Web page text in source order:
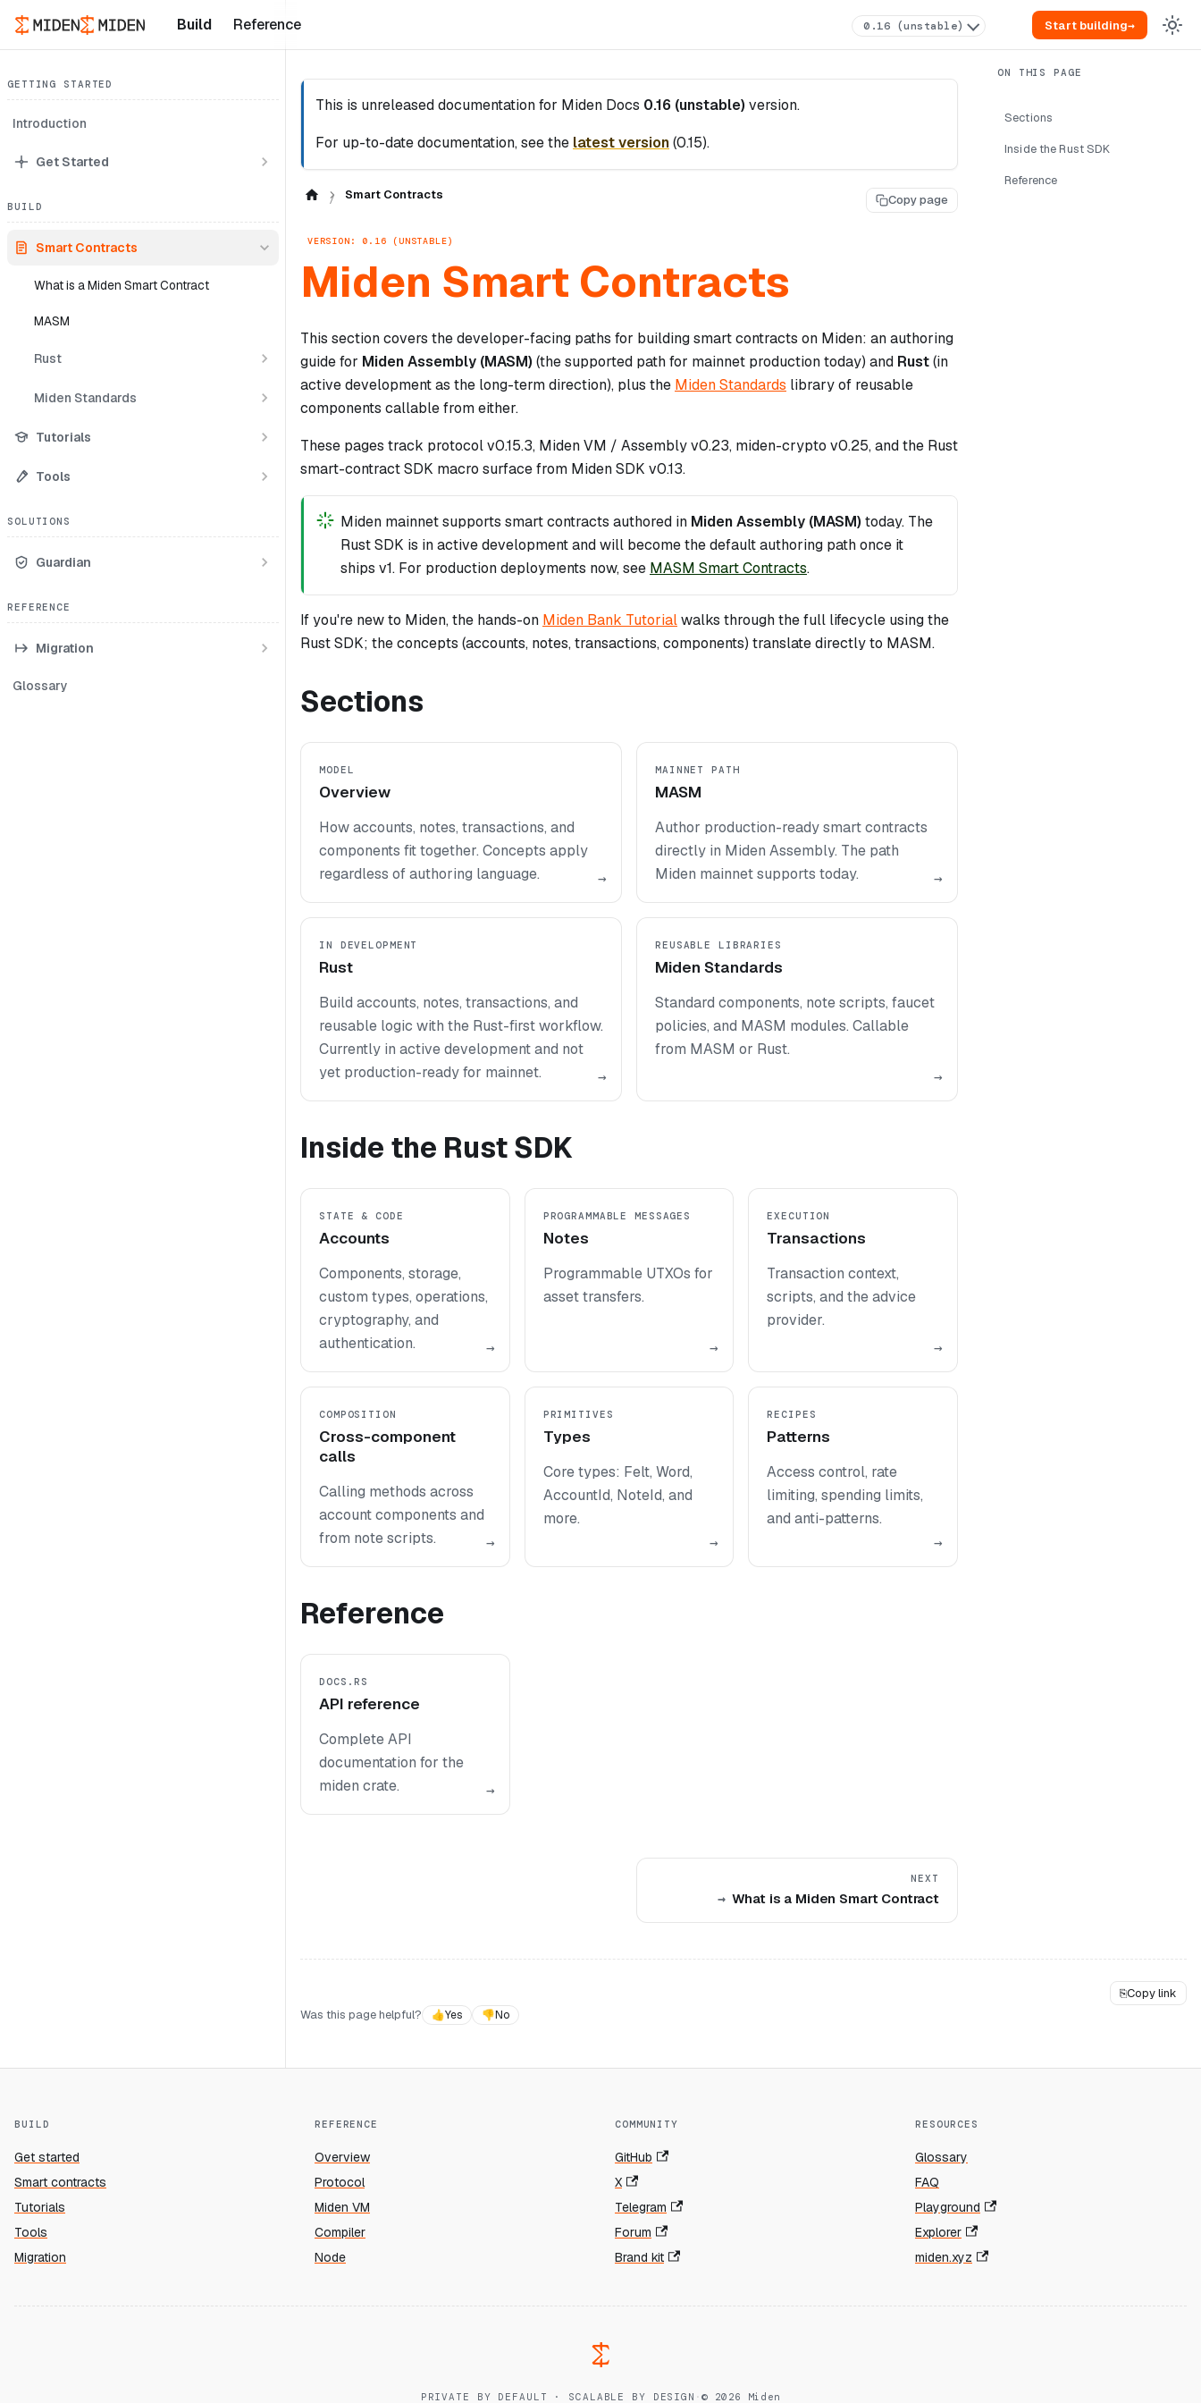
Build Reference 0.16 (unstable) Start building→
GETTING STARTED
Introduction
Get Started
BUILD
Smart Contracts
What is a Miden Smart Contract
MASM
Rust
Miden Standards
Tutorials
Tools
SOLUTIONS
Guardian
REFERENCE
Migration
Glossary
This is unreleased documentation for Miden Docs 0.16 (unstable) version.
For up-to-date documentation, see the latest version(0.15).
Smart Contracts Copy page
VERSION: 0.16 (UNSTABLE)
Miden Smart Contracts
This section covers the developer-facing paths for building smart contracts on Miden: an authoring
guide for Miden Assembly (MASM) (the supported path for mainnet production today) and Rust(in
active development as the long-term direction), plus the Miden Standards library of reusable
components callable from either.
These pages track protocol v0.15.3, Miden VM / Assembly v0.23, miden-crypto v0.25, and the Rust
smart-contract SDK macro surface from Miden SDK v0.13.
Miden mainnet supports smart contracts authored in Miden Assembly (MASM) today. The
Rust SDK is in active development and will become the default authoring path once it
ships v1. For production deployments now, see MASM Smart Contracts.
If you're new to Miden, the hands-on Miden Bank Tutorialwalks through the full lifecycle using the
Rust SDK; the concepts (accounts, notes, transactions, components) translate directly to MASM.
Sections
MODEL
Overview
How accounts, notes, transactions, and
components fit together. Concepts apply
regardless of authoring language.
→
MAINNET PATH
MASM
Author production-ready smart contracts
directly in Miden Assembly. The path
Miden mainnet supports today.
→
IN DEVELOPMENT
Rust
Build accounts, notes, transactions, and
reusable logic with the Rust-first workflow.
Currently in active development and not
yet production-ready for mainnet.
→
REUSABLE LIBRARIES
Miden Standards
Standard components, note scripts, faucet
policies, and MASM modules. Callable
from MASM or Rust.
→
Inside the Rust SDK
STATE & CODE
Accounts
Components, storage,
custom types, operations,
cryptography, and
authentication.
→
PROGRAMMABLE MESSAGES
Notes
Programmable UTXOs for
asset transfers.
→
EXECUTION
Transactions
Transaction context,
scripts, and the advice
provider.
→
COMPOSITION
Cross-component
calls
Calling methods across
account components and
from note scripts.
→
PRIMITIVES
Types
Core types: Felt, Word,
AccountId, NoteId, and
more.
→
RECIPES
Patterns
Access control, rate
limiting, spending limits,
and anti-patterns.
→
Reference
DOCS.RS
API reference
Complete API
documentation for the
miden crate.
→
NEXT
What is a Miden Smart Contract
Sections
Inside the Rust SDK
Reference
⎘Copy link
Was this page helpful?
👍Yes 👎No
BUILD
Get started
Smart contracts
Tutorials
Tools
Migration
REFERENCE
Overview
Protocol
Miden VM
Compiler
Node
COMMUNITY
GitHub
X
Telegram
Forum
Brand kit
RESOURCES
Glossary
FAQ
Playground
Explorer
miden.xyz
PRIVATE BY DEFAULT · SCALABLE BY DESIGN ·© 2026 Miden